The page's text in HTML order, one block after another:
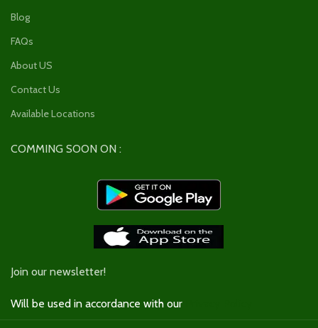
Blog
FAQs
About US
Contact Us
Available Locations
COMMING SOON ON :
Join our newsletter!
Will be used in accordance with our